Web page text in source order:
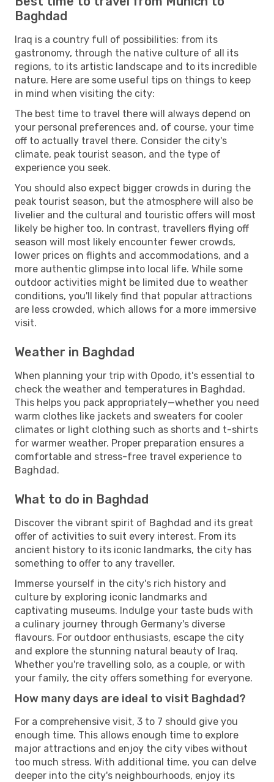
Baghdad
Iraq is a country full of possibilities: from its
gastronomy, through the native culture of all its
regions, to its artistic landscape and to its incredible
nature. Here are some useful tips on things to keep
in mind when visiting the city:
The best time to travel there will always depend on
your personal preferences and, of course, your time
off to actually travel there. Consider the city's
climate, peak tourist season, and the type of
experience you seek.
You should also expect bigger crowds in during the
peak tourist season, but the atmosphere will also be
livelier and the cultural and touristic offers will most
likely be higher too. In contrast, travellers flying off
season will most likely encounter fewer crowds,
lower prices on flights and accommodations, and a
more authentic glimpse into local life. While some
outdoor activities might be limited due to weather
conditions, you'll likely find that popular attractions
are less crowded, which allows for a more immersive
visit.
Weather in Baghdad
When planning your trip with Opodo, it's essential to
check the weather and temperatures in Baghdad.
This helps you pack appropriately—whether you need
warm clothes like jackets and sweaters for cooler
climates or light clothing such as shorts and t-shirts
for warmer weather. Proper preparation ensures a
comfortable and stress-free travel experience to
Baghdad.
What to do in Baghdad
Discover the vibrant spirit of Baghdad and its great
offer of activities to suit every interest. From its
ancient history to its iconic landmarks, the city has
something to offer to any traveller.
Immerse yourself in the city's rich history and
culture by exploring iconic landmarks and
captivating museums. Indulge your taste buds with
a culinary journey through Germany's diverse
flavours. For outdoor enthusiasts, escape the city
and explore the stunning natural beauty of Iraq.
Whether you're travelling solo, as a couple, or with
your family, the city offers something for everyone.
How many days are ideal to visit Baghdad?
For a comprehensive visit, 3 to 7 should give you
enough time. This allows enough time to explore
major attractions and enjoy the city vibes without
too much stress. With additional time, you can delve
deeper into the city's neighbourhoods, enjoy its